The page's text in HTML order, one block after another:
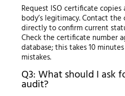
Request ISO certificate
body’s legitimacy. Contact
directly to confirm current
Check the certificate number
database; this takes 10
mistakes.
Q3: What should I ask
audit?